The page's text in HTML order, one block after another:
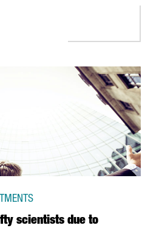
scientists due to